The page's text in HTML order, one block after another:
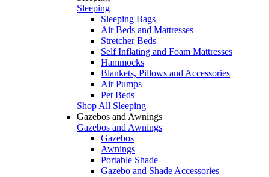
Sleeping
Sleeping Bags
Air Beds and Mattresses
Stretcher Beds
Self Inflating and Foam Mattresses
Hammocks
Blankets, Pillows and Accessories
Air Pumps
Pet Beds
Shop All Sleeping
Gazebos and Awnings
Gazebos and Awnings
Gazebos
Awnings
Portable Shade
Gazebo and Shade Accessories